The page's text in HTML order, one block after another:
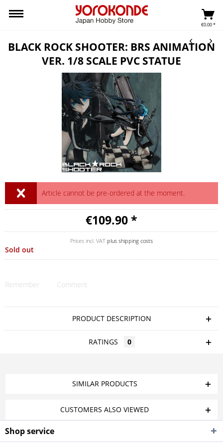
€0.00 *
BLACK ROCK SHOOTER: BRS ANIMATION
VER. 1/8 SCALE PVC STATUE
Article cannot be pre-ordered at the moment.
€109.90 *
Prices incl. VAT plus shipping costs
Sold out
Remember Comment
PRODUCT DESCRIPTION
RATINGS 0
SIMILAR PRODUCTS
CUSTOMERS ALSO VIEWED
Shop service